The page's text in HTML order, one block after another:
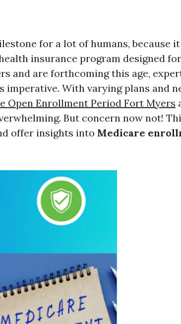
for a lot of humans, because
insurance program designed
and are forthcoming this age,
imperative. With varying plans and
Open Enrollment Period Fort Myers
But concern now not!
offer insights into Medicare